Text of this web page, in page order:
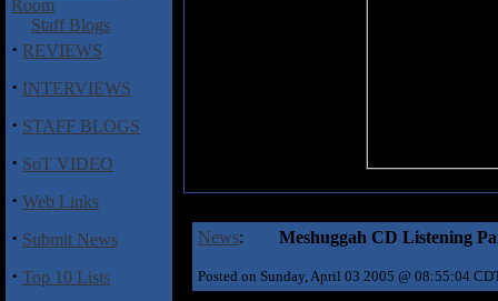
Room
Staff Blogs
· REVIEWS
· INTERVIEWS
· STAFF BLOGS
· SoT VIDEO
· Web Links
· Submit News
· Top 10 Lists
News: Meshuggah CD Listening
Posted on Sunday, April 03 2005 @ 08:55:04